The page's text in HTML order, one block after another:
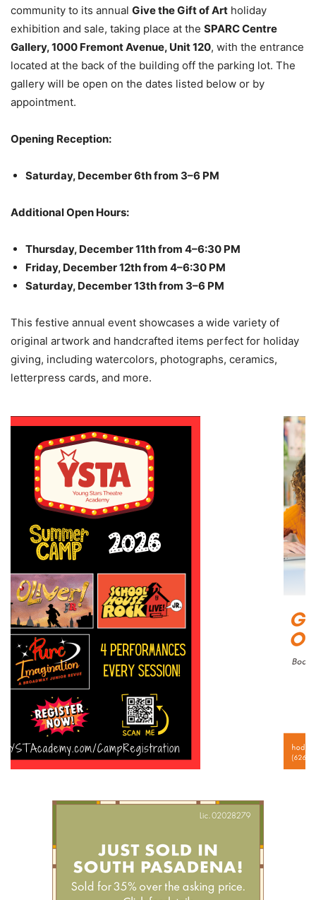
community to its annual Give the Gift of Art holiday
exhibition and sale, taking place at the SPARC Centre
Gallery, 1000 Fremont Avenue, Unit 120, with the entrance
located at the back of the building off the parking lot. The
gallery will be open on the dates listed below or by
appointment.
Opening Reception:
Saturday, December 6th from 3–6 PM
Additional Open Hours:
Thursday, December 11th from 4–6:30 PM
Friday, December 12th from 4–6:30 PM
Saturday, December 13th from 3–6 PM
This festive annual event showcases a wide variety of
original artwork and handcrafted items perfect for holiday
giving, including watercolors, photographs, ceramics,
letterpress cards, and more.